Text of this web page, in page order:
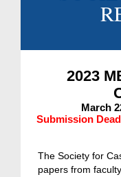
2023
March
Submission
The Society for
papers from